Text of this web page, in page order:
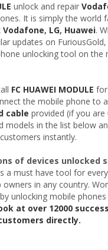
unlock and repair
It is simply the world
Vodafone, LG, Huawei.
updates on
unlocking tool on the
FC HUAWEI MODULE
the mobile phone to
cable provided (if you are
models in the list below
instantly.
of devices unlocked
a must have tool for
in any country.
unlocking mobile phones
at over 12000
directly.